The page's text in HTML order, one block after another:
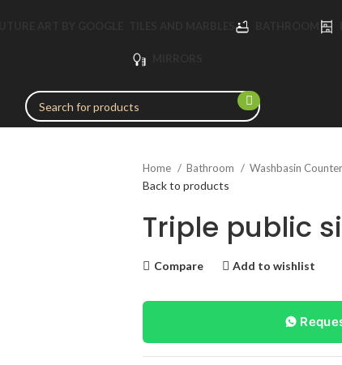
Home Bathroom Washbasin
Back to products
Triple public
Compare Add to wishlist